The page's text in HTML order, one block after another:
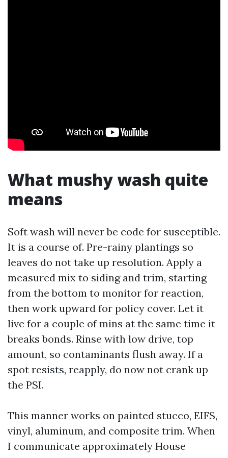
What mushy wash quite
means
Soft wash will never be code for susceptible.
It is a course of. Pre-rainy plantings so
leaves do not take up resolution. Apply a
measured mix to siding and trim, starting
from the bottom to monitor for reaction,
then work upward for policy cover. Let it
live for a couple of mins at the same time it
breaks bonds. Rinse with low drive, top
amount, so contaminants flush away. If a
spot resists, reapply, do now not crank up
the PSI.
This manner works on painted stucco, EIFS,
vinyl, aluminum, and composite trim. When
I communicate approximately House